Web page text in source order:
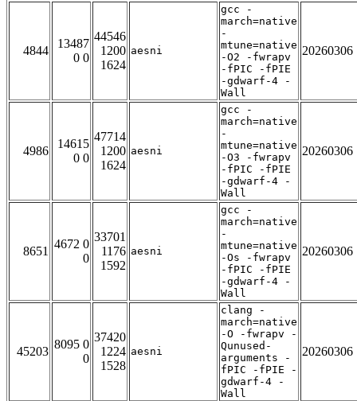
4844
13487
0 0
44546
1200
1624
aesni
gcc -
march=native
-
mtune=native
-O2 -fwrapv
-fPIC -fPIE
-gdwarf-4 -
Wall
20260306
4986
14615
0 0
47714
1200
1624
aesni
gcc -
march=native
-
mtune=native
-O3 -fwrapv
-fPIC -fPIE
-gdwarf-4 -
Wall
20260306
8651
4672 0
0
33701
1176
1592
aesni
gcc -
march=native
-
mtune=native
-Os -fwrapv
-fPIC -fPIE
-gdwarf-4 -
Wall
20260306
45203
8095 0
0
37420
1224
1528
aesni
clang -
march=native
-O -fwrapv -
Qunused-
arguments -
fPIC -fPIE -
gdwarf-4 -
Wall
20260306